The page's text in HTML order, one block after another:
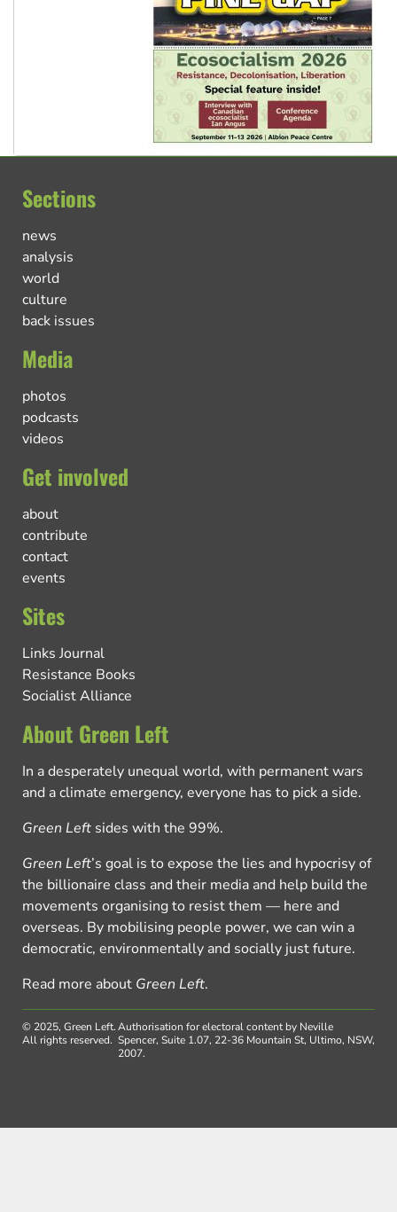
Sections
news
analysis
world
culture
back issues
Media
photos
podcasts
videos
Get involved
about
contribute
contact
events
Sites
Links Journal
Resistance Books
Socialist Alliance
About Green Left
In a desperately unequal world, with permanent wars
and a climate emergency, everyone has to pick a side.
Green Left sides with the 99%.
Green Left’s goal is to expose the lies and hypocrisy of
the billionaire class and their media and help build the
movements organising to resist them — here and
overseas. By mobilising people power, we can win a
democratic, environmentally and socially just future.
Read more about Green Left.
© 2025, Green Left.
All rights reserved.
Authorisation for electoral content by Neville
Spencer, Suite 1.07, 22-36 Mountain St, Ultimo, NSW,
2007.